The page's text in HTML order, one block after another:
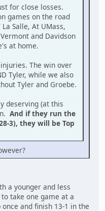
for close losses.
games on the road
La Salle, At UMass,
and Davidson
at home.
The win over
Tyler, while we also
Tyler and Groebe.
deserving (at this
And if they run the
3), they will be Top
a younger and less
take one game at a
and finish 13-1 in the